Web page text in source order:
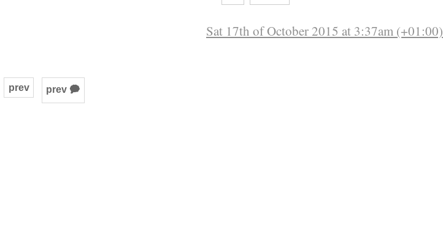
Sat 17th of October 2015 at 3:37am (+01:00)
prev prev 🗭